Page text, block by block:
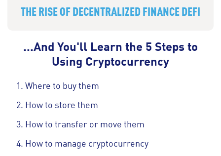
THE RISE OF DECENTRALIZED FINANCE DEFI
...And You'll Learn the 5 Steps to
Using Cryptocurrency
Where to buy them
How to store them
How to transfer or move them
How to manage cryptocurrency